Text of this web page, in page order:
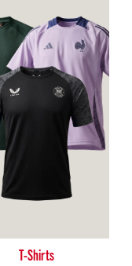
T-Shirts